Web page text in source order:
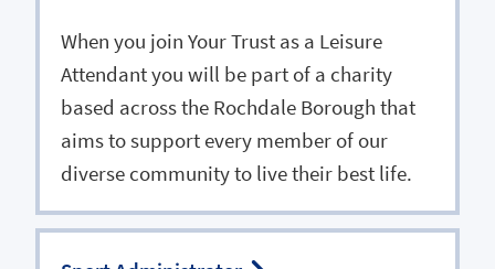
When you join Your Trust as a Leisure
Attendant you will be part of a charity
based across the Rochdale Borough that
aims to support every member of our
diverse community to live their best life.